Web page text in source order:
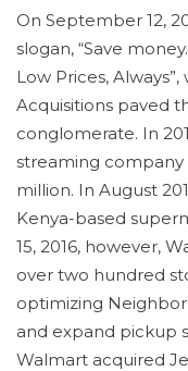
On September 12,
slogan, “Save
Low Prices,
Acquisitions paved
conglomerate. In
streaming company
million. In August
Kenya-based
15, 2016, however,
over two hundred
optimizing
and expand pickup
Walmart acquired